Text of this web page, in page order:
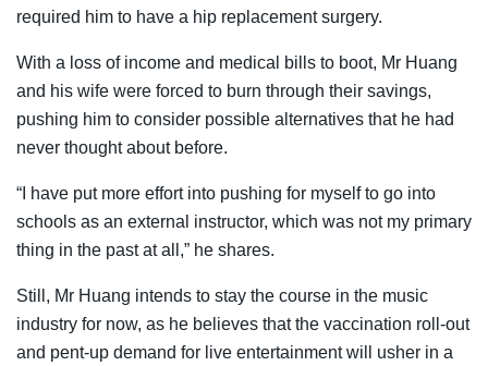
required him to have a hip replacement surgery.
With a loss of income and medical bills to boot, Mr Huang
and his wife were forced to burn through their savings,
pushing him to consider possible alternatives that he had
never thought about before.
“I have put more effort into pushing for myself to go into
schools as an external instructor, which was not my primary
thing in the past at all,” he shares.
Still, Mr Huang intends to stay the course in the music
industry for now, as he believes that the vaccination roll-out
and pent-up demand for live entertainment will usher in a